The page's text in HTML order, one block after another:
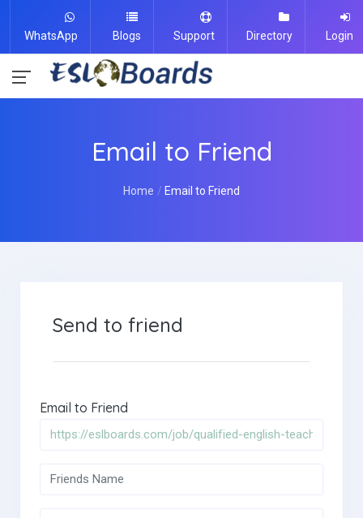
WhatsApp Blogs Support Directory Login
Email to Friend
Home Email to Friend
Send to friend
Email to Friend